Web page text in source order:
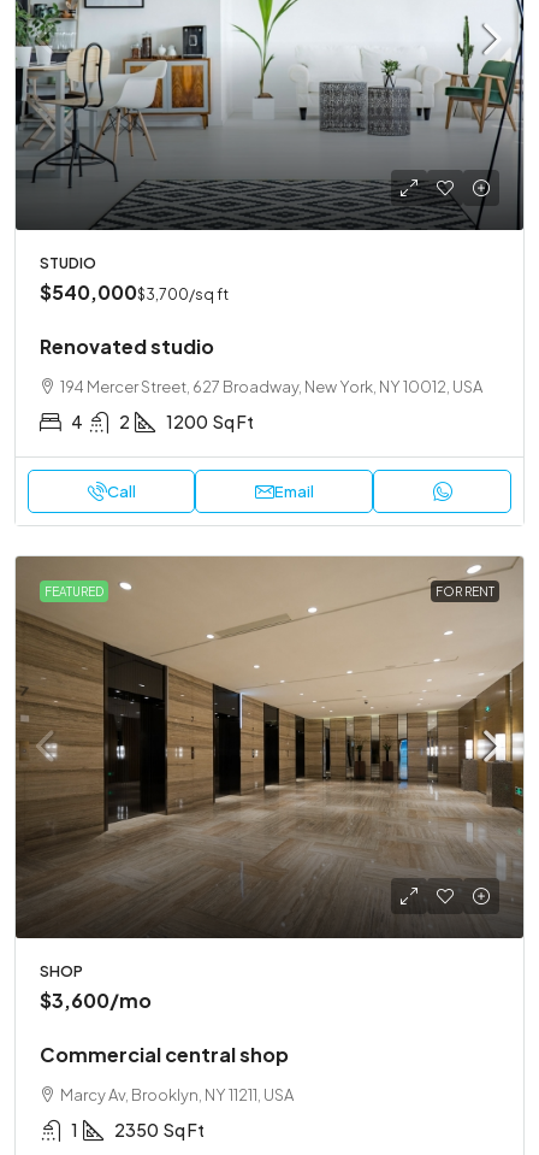
STUDIO
$540,000$3,700/sq ft
Renovated studio
194 Mercer Street, 627 Broadway, New York, NY 10012, USA
4 2 1200 Sq Ft
Call Email
FEATURED FOR RENT
SHOP
$3,600/mo
Commercial central shop
Marcy Av, Brooklyn, NY 11211, USA
1 2350 Sq Ft